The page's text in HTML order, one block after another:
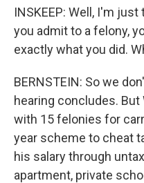
INSKEEP: Well, I'm
you admit to a felony,
exactly what you did.
BERNSTEIN: So we
hearing concludes.
with 15 felonies for
year scheme to cheat
his salary through
apartment, private